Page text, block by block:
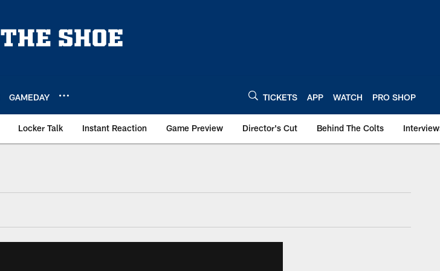
GAMEDAY TICKETS APP WATCH PRO SHOP
Locker Talk Instant Reaction Game Preview Director's Cut Behind The Colts